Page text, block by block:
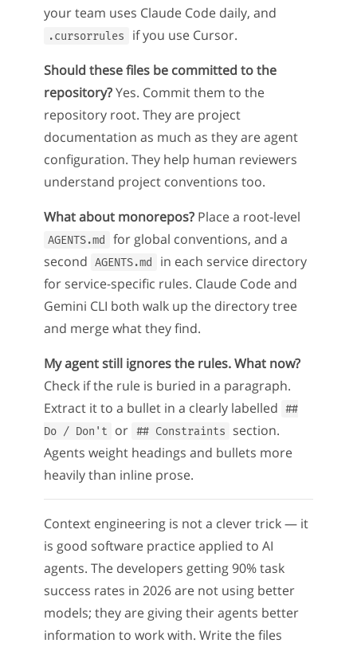
your team uses Claude Code daily, and
.cursorrules
if you use Cursor.
Should these files be committed to the
repository?Yes. Commit them to the
repository root. They are project
documentation as much as they are agent
configuration. They help human reviewers
understand project conventions too.
What about monorepos? Place a root-level
AGENTS.md
for global conventions, and a
second
AGENTS.md
in each service directory
for service-specific rules. Claude Code and
Gemini CLI both walk up the directory tree
and merge what they find.
My agent still ignores the rules. What now?
Check if the rule is buried in a paragraph.
Extract it to a bullet in a clearly labelled
##
Do / Don't
or ## Constraints
section.
Agents weight headings and bullets more
heavily than inline prose.
Context engineering is not a clever trick — it
is good software practice applied to AI
agents. The developers getting 90% task
success rates in 2026 are not using better
models; they are giving their agents better
information to work with. Write the files